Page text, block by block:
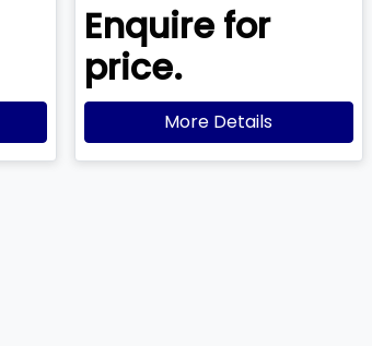
Enquire for
price.
More Details